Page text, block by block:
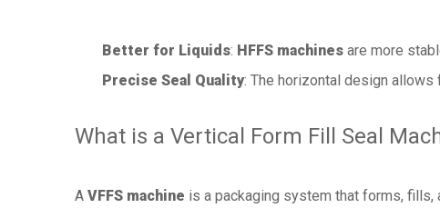
Better for Liquids: HFFS machines are more
Precise Seal Quality: The horizontal design
What is a Vertical Form Fill Seal
A VFFS machine is a packaging system that forms, fills,